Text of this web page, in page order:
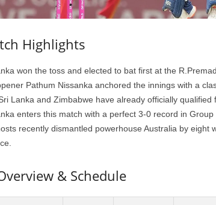
Highlights
won the toss and elected to bat first at the
Pathum Nissanka anchored the innings with a
Lanka and Zimbabwe have already officially qualified
enters this match with a perfect 3-0 record in Group
recently dismantled powerhouse Australia by eight
& Schedule